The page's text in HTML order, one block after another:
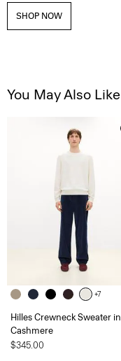
SHOP NOW
You May Also Like
+7
Hilles Crewneck Sweater in
Cashmere
$345.00